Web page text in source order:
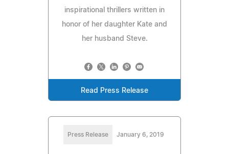
inspirational thrillers written in
honor of her daughter Kate and
her husband Steve.
Read Press Release
Press Release January 6, 2019